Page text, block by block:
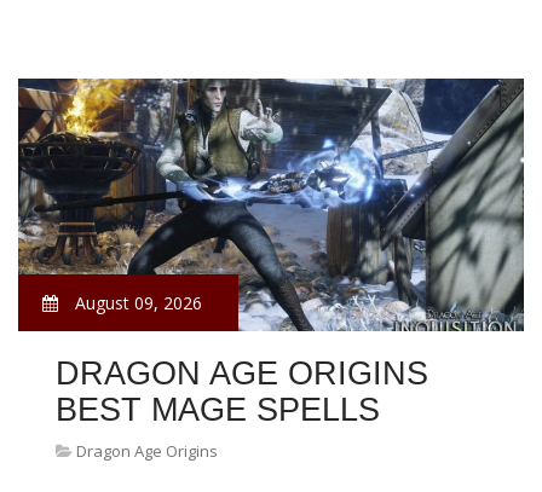
August 09, 2026
DRAGON AGE ORIGINS
BEST MAGE SPELLS
Dragon Age Origins